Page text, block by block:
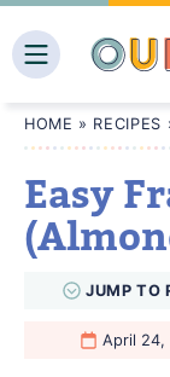
to
HOME » RECIPES
Easy
JUMPTO
April 24,